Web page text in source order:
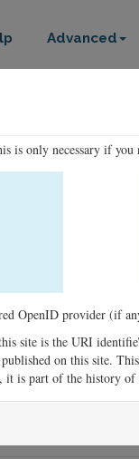
Advanced
is only necessary if you
OpenID provider (if
site is the URI
on this site.
it is part of the history of